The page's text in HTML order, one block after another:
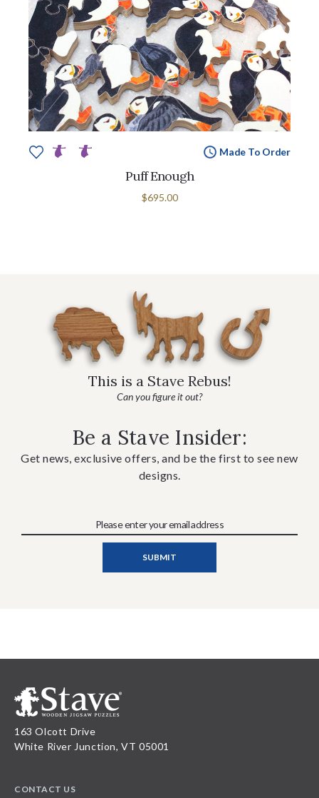
Made To Order
Puff Enough
$695.00
This is a Stave Rebus!
Can you figure it out?
Be a Stave Insider:
Get news, exclusive offers, and be the first to see new
designs.
163 Olcott Drive
White River Junction, VT 05001
CONTACT US